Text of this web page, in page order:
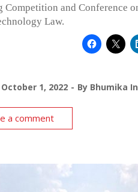
Competition and Conference
Law.
October 1, 2022 By Bhumika
a comment